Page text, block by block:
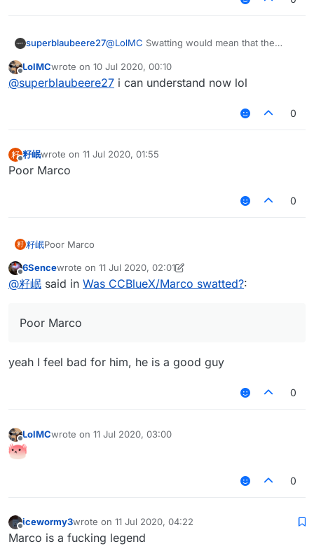
superblaubeere27@LolMC Swatting would mean that the
This isonlydone when you are dangerous
LolMCwrote on 10 Jul 2020, 00:10
last edited by
@superblaubeere27 i can understand now lol
0
籽
Offline
籽岷wrote on 11 Jul 2020, 01:55
last edited by
Poor Marco
0
籽 籽岷Poor Marco
Offline
6Sencewrote on 11 Jul 2020, 02:01
last edited by 6Sence 7 Nov 2020, 02:01
@籽岷 said in Was CCBlueX/Marco swatted?:
Poor Marco
yeah I feel bad for him, he is a good guy
0
Offline
LolMCwrote on 11 Jul 2020, 03:00
last edited by
0
Offline
icewormy3wrote on 11 Jul 2020, 04:22
last edited by
Marco is a fucking legend